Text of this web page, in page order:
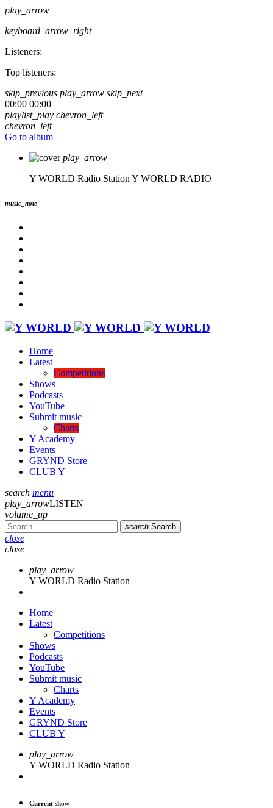
play_arrow
keyboard_arrow_right
Listeners:
Top listeners:
skip_previous play_arrow skip_next
00:00 00:00
playlist_play chevron_left
chevron_left
Go to album
play_arrow
Y WORLD Radio Station Y WORLD RADIO
music_note
Home
Latest
Competitions
Shows
Podcasts
YouTube
Submit music
Charts
Y Academy
Events
GRYND Store
CLUB Y
search menu
play_arrowLISTEN
volume_up
search Search
close
close
play_arrow
Y WORLD Radio Station
Home
Latest
Competitions
Shows
Podcasts
YouTube
Submit music
Charts
Y Academy
Events
GRYND Store
CLUB Y
play_arrow
Y WORLD Radio Station
Current show